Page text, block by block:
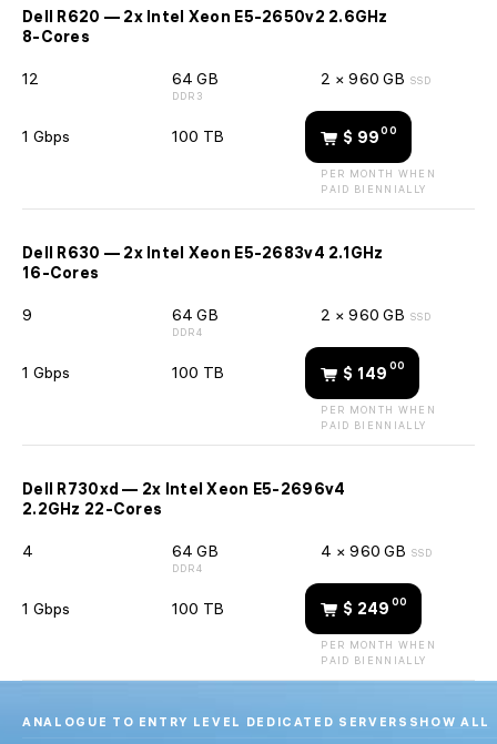
Dell R620 — 2x Intel Xeon E5-2650v2 2.6GHz
8-Cores
12 64 GB
DDR3
2 × 960 GB SSD
1 Gbps 100 TB $ 99 00
PER MONTH WHEN
PAID BIENNIALLY
Dell R630 — 2x Intel Xeon E5-2683v4 2.1GHz
16-Cores
9 64 GB
DDR4
2 × 960 GB SSD
1 Gbps 100 TB $ 149 00
PER MONTH WHEN
PAID BIENNIALLY
Dell R730xd — 2x Intel Xeon E5-2696v4
2.2GHz 22-Cores
4 64 GB
DDR4
4 × 960 GB SSD
1 Gbps 100 TB $ 249 00
PER MONTH WHEN
PAID BIENNIALLY
ANALOGUE TO ENTRY LEVEL DEDICATED SERVERS SHOW ALL